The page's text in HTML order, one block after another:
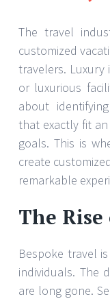
The travel
customized
travelers. Luxury
or luxurious
about
that exactly fit an
goals. This is
create
remarkable
The Rise
Bespoke travel
individuals. The
are long gone.